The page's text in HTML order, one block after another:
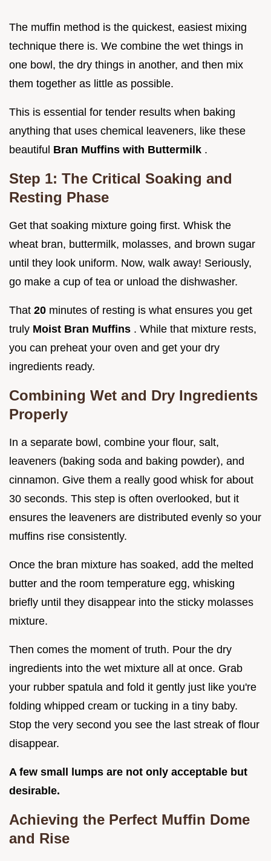
The muffin method is the quickest, easiest mixing
technique there is. We combine the wet things in
one bowl, the dry things in another, and then mix
them together as little as possible.
This is essential for tender results when baking
anything that uses chemical leaveners, like these
beautiful Bran Muffins with Buttermilk .
Step 1: The Critical Soaking and
Resting Phase
Get that soaking mixture going first. Whisk the
wheat bran, buttermilk, molasses, and brown sugar
until they look uniform. Now, walk away! Seriously,
go make a cup of tea or unload the dishwasher.
That 20 minutes of resting is what ensures you get
truly Moist Bran Muffins . While that mixture rests,
you can preheat your oven and get your dry
ingredients ready.
Combining Wet and Dry Ingredients
Properly
In a separate bowl, combine your flour, salt,
leaveners (baking soda and baking powder), and
cinnamon. Give them a really good whisk for about
30 seconds. This step is often overlooked, but it
ensures the leaveners are distributed evenly so your
muffins rise consistently.
Once the bran mixture has soaked, add the melted
butter and the room temperature egg, whisking
briefly until they disappear into the sticky molasses
mixture.
Then comes the moment of truth. Pour the dry
ingredients into the wet mixture all at once. Grab
your rubber spatula and fold it gently just like you're
folding whipped cream or tucking in a tiny baby.
Stop the very second you see the last streak of flour
disappear.
A few small lumps are not only acceptable but
desirable.
Achieving the Perfect Muffin Dome
and Rise